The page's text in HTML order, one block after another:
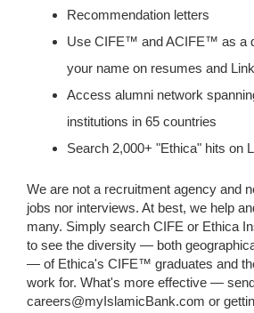
Recommendation letters
Use CIFE™ and ACIFE™ as a
your name on resumes and
Access alumni network
institutions in 65 countries
Search 2,000+ "Ethica" hits on
We are not a recruitment agency and
jobs nor interviews. At best, we help
many. Simply search CIFE or Ethica
to see the diversity — both
— of Ethica's CIFE™ graduates and
work for. What's more effective —
careers@myIslamicBank.com or